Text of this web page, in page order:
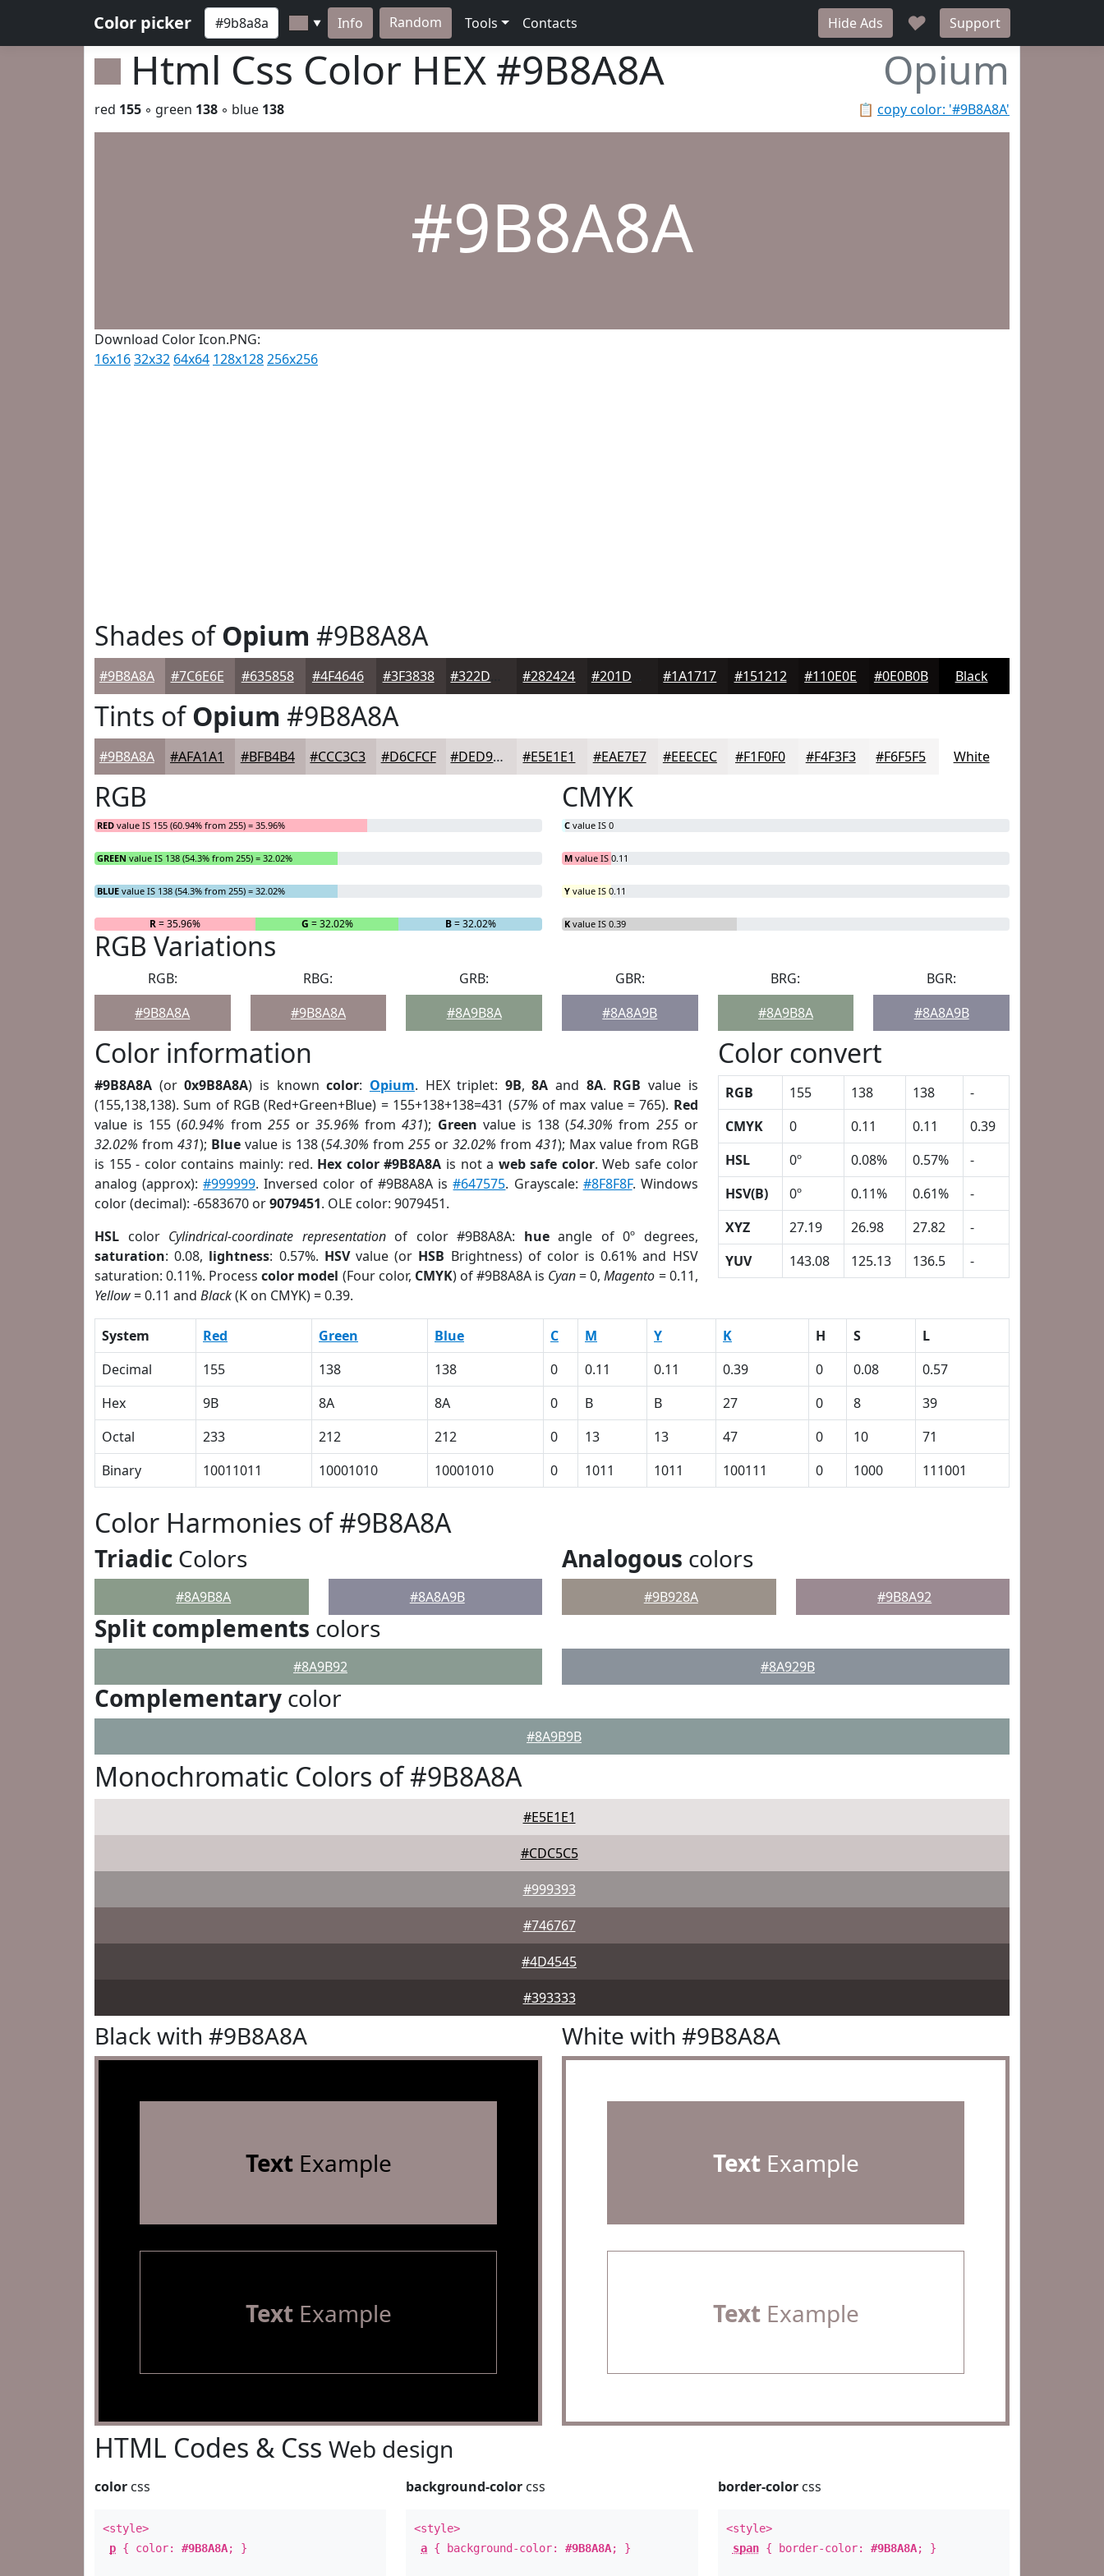
Color picker ▼ Info Random Tools Contacts Hide Ads ♥ Support
Html Css Color HEX #9B8A8A Opium
📋 copy color: '#9B8A8A'
red 155 ◦ green 138 ◦ blue 138
#9B8A8A
Download Color Icon.PNG:
16x1632x32 64x64 128x128256x256
Shades ofOpium #9B8A8A
#9B8A8A #7C6E6E #635858 #4F4646 #3F3838 #282424 #1A1717 #151212 #110E0E #0E0B0B Black
Tints ofOpium #9B8A8A
#9B8A8A #AFA1A1 #BFB4B4 #CCC3C3 #D6CFCF #DED9D9 #E5E1E1 #EAE7E7 #EEECEC #F1F0F0 #F4F3F3 #F6F5F5 White
RGB
RED value IS 155 (60.94% from 255) = 35.96%
GREEN value IS 138 (54.3% from 255) = 32.02%
BLUE value IS 138 (54.3% from 255) = 32.02%
R= 35.96% G = 32.02% B= 32.02%
CMYK
C value IS 0
M value IS 0.11
Y value IS 0.11
K value IS 0.39
RGB Variations
RGB:
#9B8A8A
RBG:
#9B8A8A
GRB:
#8A9B8A
GBR:
#8A8A9B
BRG:
#8A9B8A
BGR:
#8A8A9B
Color information
#9B8A8A (or0x9B8A8A) is knowncolor: Opium. HEX triplet: 9B,8A and 8A. RGB value is
(155,138,138). Sum of RGB (Red+Green+Blue) = 155+138+138=431 (57% of max value = 765). Red
value is 155 (60.94% from 255or35.96% from431); Green value is 138 (54.30% from 255or
32.02% from 431); Bluevalue is 138 (54.30% from255 or32.02% from 431); Max value from RGB
is 155 - color contains mainly: red. Hex color #9B8A8A is not a web safe color. Web safe color
analog (approx):#999999. Inversed color of #9B8A8A is#647575. Grayscale: #8F8F8F. Windows
color (decimal): -6583670 or9079451. OLE color: 9079451.
HSL color Cylindrical-coordinate representationof color #9B8A8A: hueangle of 0º degrees,
saturation: 0.08, lightness: 0.57%. HSVvalue (or HSB Brightness) of color is 0.61% and HSV
saturation: 0.11%. Processcolor model (Four color, CMYK) of #9B8A8A is Cyan= 0,Magento = 0.11,
Yellow= 0.11 and Black(K on CMYK) = 0.39.
Color convert
RGB 155 138 138
-
CMYK
0 0.11 0.11
0.39
HSL
0º 0.08% 0.57%
-
HSV(B)
0º 0.11% 0.61%
-
XYZ
27.19 26.98 27.82
-
YUV
143.08 125.13 136.5 -
System Red Green Blue C M Y K H S
L
Decimal
155 138 138 0 0.11 0.11 0.39 0 0.08
0.57
Hex
9B 8A 8A 0 B B 27 0 8
39
Octal
233 212 212 0 13 13 47 0 10
71
Binary
10011011 10001010 10001010 0 1011 1011 100111 0 1000 111001
Color Harmonies of #9B8A8A
Triadic Colors
#8A9B8A #8A8A9B
Analogous colors
#9B928A #9B8A92
Split complements colors
#8A9B92 #8A929B
Complementary color
#8A9B9B
Monochromatic Colors of #9B8A8A
#E5E1E1
#CDC5C5
#999393
#746767
#4D4545
#393333
Black with #9B8A8A
TextExample
TextExample
White with #9B8A8A
TextExample
TextExample
HTML Codes & Css Web design
color css
<style>
p { color: #9B8A8A; }
background-color css
<style>
a { background-color:#9B8A8A; }
border-colorcss
<style>
span{ border-color: #9B8A8A; }